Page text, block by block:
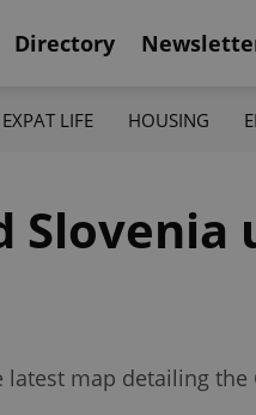
Directory
EXPAT LIFE HOUSING
Slovenia
map detailing